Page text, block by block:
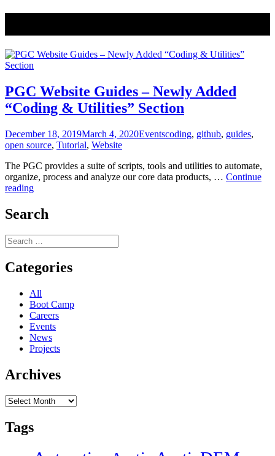
PGC Website Guides – Newly Added
“Coding & Utilities” Section
Posted
on
December 18, 2019March 4, 2020Categories
EventsTags
coding, github, guides,
open source, Tutorial, Website
The PGC provides a suite of scripts, tools and utilities to automate,
organize, process and analyze our core data products, … Continue
readingPGC
Guides
–
Added
&
Utilities”
Search
Search
for:
Categories
All
Boot Camp
Careers
Events
News
Projects
Archives
Archives
Tags